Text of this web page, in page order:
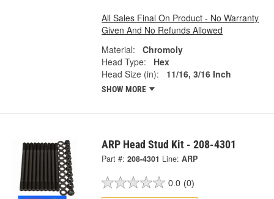
All Sales Final On Product - No Warranty
Given And No Refunds Allowed
Material:
Chromoly
Head Type:
Hex
Head Size (in):
11/16, 3/16 Inch
SHOW MORE
ARP Head Stud Kit - 208-4301
Part #: 208-4301 Line: ARP
0.0 (0)